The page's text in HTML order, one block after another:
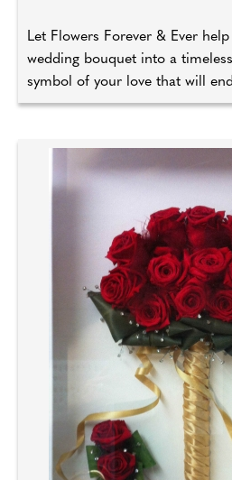
Let Flowers Forever & Ever
wedding bouquet into a
symbol of your love that will